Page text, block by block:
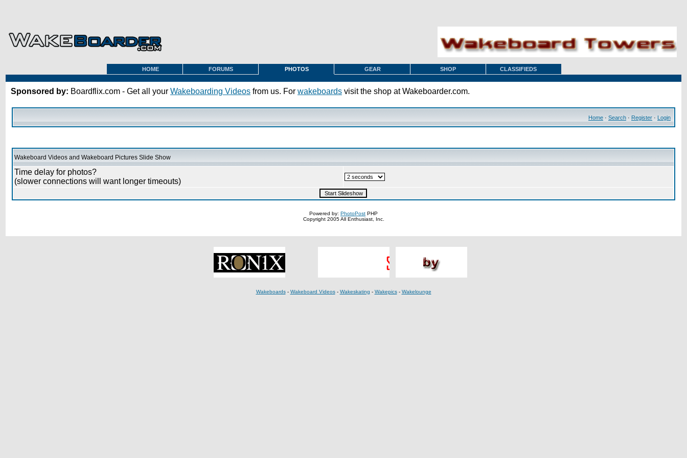
HOME FORUMS PHOTOS GEAR SHOP CLASSIFIEDS
Sponsored by: Boardflix.com - Get all your Wakeboarding Videos from us. For wakeboards visit the shop at Wakeboarder.com.
Home · Search · Register · Login
Wakeboard Videos and Wakeboard Pictures Slide Show
Time delay for photos?
(slower connections will want longer timeouts)
Powered by: PhotoPost PHP
Copyright 2005 All Enthusiast, Inc.
Wakeboards- Wakeboard Videos- Wakeskating - Wakepics- Wakelounge